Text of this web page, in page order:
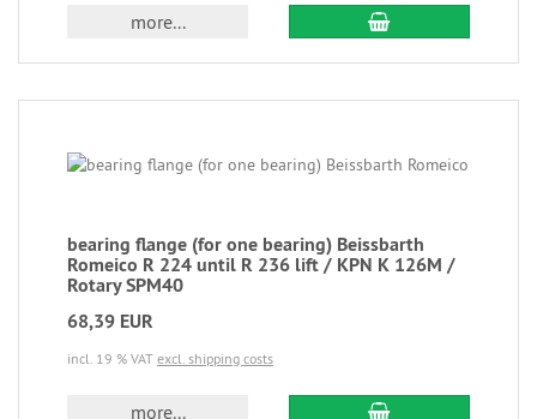
more...
bearing flange (for one bearing) Beissbarth
Romeico R 224 until R 236 lift / KPN K 126M /
Rotary SPM40
68,39 EUR
incl. 19 % VAT excl. shipping costs
more...